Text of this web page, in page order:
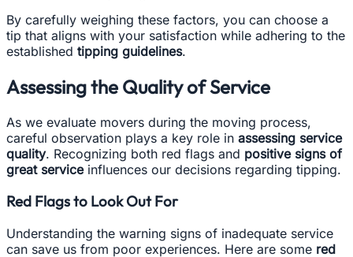
By carefully weighing these factors, you can choose a
tip that aligns with your satisfaction while adhering to the
established tipping guidelines.
Assessing the Quality of Service
As we evaluate movers during the moving process,
careful observation plays a key role in assessing service
quality. Recognizing both red flags and positive signs of
great serviceinfluences our decisions regarding tipping.
Red Flags to Look Out For
Understanding the warning signs of inadequate service
can save us from poor experiences. Here are some red